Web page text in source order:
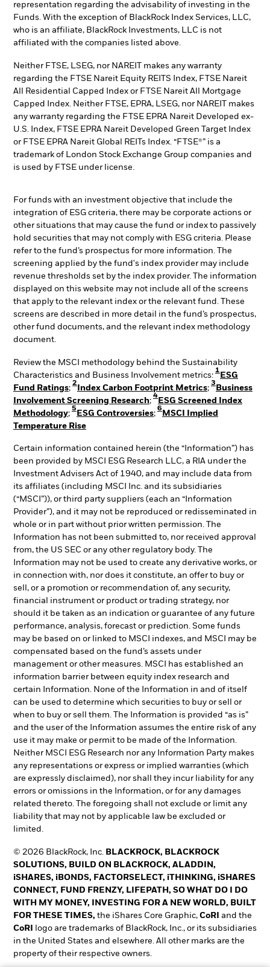
representation regarding the advisability of investing in the
Funds. With the exception of BlackRock Index Services, LLC,
who is an affiliate, BlackRock Investments, LLC is not
affiliated with the companies listed above.
Neither FTSE, LSEG, nor NAREIT makes any warranty
regarding the FTSE Nareit Equity REITS Index, FTSE Nareit
All Residential Capped Index or FTSE Nareit All Mortgage
Capped Index. Neither FTSE, EPRA, LSEG, nor NAREIT makes
any warranty regarding the FTSE EPRA Nareit Developed ex-
U.S. Index, FTSE EPRA Nareit Developed Green Target Index
or FTSE EPRA Nareit Global REITs Index. “FTSE®” is a
trademark of London Stock Exchange Group companies and
is used by FTSE under license.
For funds with an investment objective that include the
integration of ESG criteria, there may be corporate actions or
other situations that may cause the fund or index to passively
hold securities that may not comply with ESG criteria. Please
refer to the fund’s prospectus for more information. The
screening applied by the fund's index provider may include
revenue thresholds set by the index provider. The information
displayed on this website may not include all of the screens
that apply to the relevant index or the relevant fund. These
screens are described in more detail in the fund’s prospectus,
other fund documents, and the relevant index methodology
document.
Review the MSCI methodology behind the Sustainability
Characteristics and Business Involvement metrics:
1
ESG
Fund Ratings;
2
Index Carbon Footprint Metrics;
3
Business
Involvement Screening Research;
4
ESG Screened Index
Methodology;
5
ESG Controversies;
6
MSCI Implied
Temperature Rise
Certain information contained herein (the “Information”) has
been provided by MSCI ESG Research LLC, a RIA under the
Investment Advisers Act of 1940, and may include data from
its affiliates (including MSCI Inc. and its subsidiaries
(“MSCI”)), or third party suppliers (each an “Information
Provider”), and it may not be reproduced or redisseminated in
whole or in part without prior written permission. The
Information has not been submitted to, nor received approval
from, the US SEC or any other regulatory body. The
Information may not be used to create any derivative works, or
in connection with, nor does it constitute, an offer to buy or
sell, or a promotion or recommendation of, any security,
financial instrument or product or trading strategy, nor
should it be taken as an indication or guarantee of any future
performance, analysis, forecast or prediction. Some funds
may be based on or linked to MSCI indexes, and MSCI may be
compensated based on the fund’s assets under
management or other measures. MSCI has established an
information barrier between equity index research and
certain Information. None of the Information in and of itself
can be used to determine which securities to buy or sell or
when to buy or sell them. The Information is provided “as is”
and the user of the Information assumes the entire risk of any
use it may make or permit to be made of the Information.
Neither MSCI ESG Research nor any Information Party makes
any representations or express or implied warranties (which
are expressly disclaimed), nor shall they incur liability for any
errors or omissions in the Information, or for any damages
related thereto. The foregoing shall not exclude or limit any
liability that may not by applicable law be excluded or
limited.
© 2026 BlackRock, Inc. BLACKROCK, BLACKROCK
SOLUTIONS, BUILD ON BLACKROCK, ALADDIN,
iSHARES, iBONDS, FACTORSELECT, iTHINKING, iSHARES
CONNECT, FUND FRENZY, LIFEPATH, SO WHAT DO I DO
WITH MY MONEY, INVESTING FOR A NEW WORLD, BUILT
FOR THESE TIMES, the iShares Core Graphic, CoRI and the
CoRI
logo are trademarks of BlackRock, Inc., or its subsidiaries
in the United States and elsewhere. All other marks are the
property of their respective owners.